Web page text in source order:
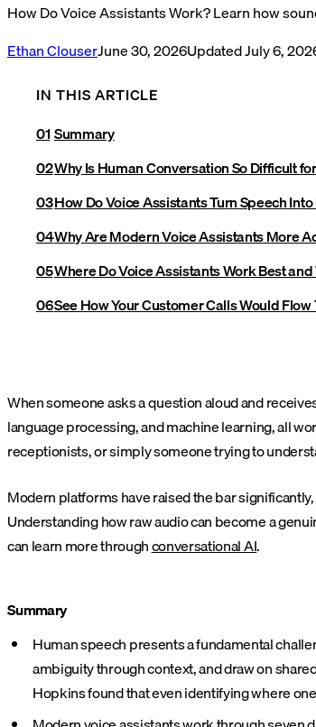
How Do Voice Assistants Work? Learn how
Ethan ClouserJune 30, 2026UpdatedJuly 6,
IN THIS ARTICLE
Summary
Why Is Human Conversation So Difficult
How Do Voice Assistants Turn Speech
Why Are Modern Voice Assistants More
Where Do Voice Assistants Work Best
See How Your Customer Calls Would
When someone asks a question aloud and
language processing, and machine learning, all
receptionists, or simply someone trying to
Modern platforms have raised the bar
Understanding how raw audio can become a
can learn more throughconversational AI.
Summary
Human speech presents a fundamental
ambiguity through context, and draw on
Hopkins found that even identifying where